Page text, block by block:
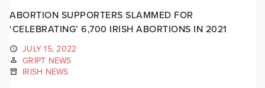
ABORTION SUPPORTERS SLAMMED FOR
‘CELEBRATING’ 6,700 IRISH ABORTIONS IN 2021
JULY 15, 2022
GRIPT NEWS
IRISH NEWS